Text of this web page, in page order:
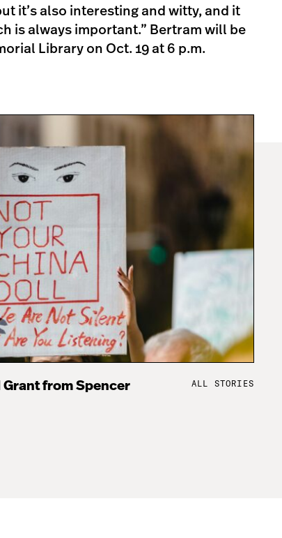
it’s also interesting and witty, and it
is always important.” Bertram will be
Library on Oct. 19 at 6 p.m.
Grant from Spencer
ALL STORIES